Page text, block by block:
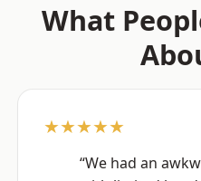
What
★★★★★
“We had an